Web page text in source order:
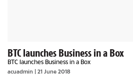
BTC launches Business in a Box
BTC launches Business in a Box
acuadmin | 21 June 2018